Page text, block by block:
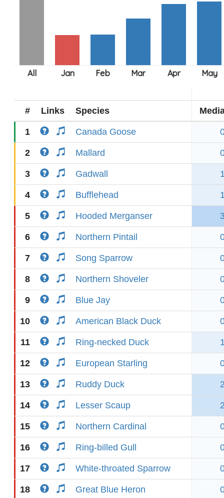
# Links Species
1 Canada Goose
2 Mallard
3 Gadwall
4 Bufflehead
5 Hooded Merganser
6 Northern Pintail
7 Song Sparrow
8 Northern Shoveler
9 Blue Jay
10 American Black Duck
11 Ring-necked Duck
12 European Starling
13 Ruddy Duck
14 Lesser Scaup
15 Northern Cardinal
16 Ring-billed Gull
17 White-throated Sparrow
18 Great Blue Heron